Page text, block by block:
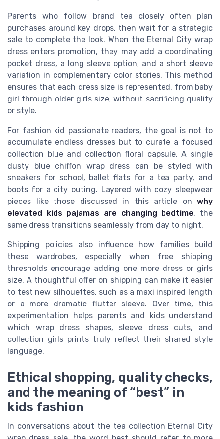
Parents who follow brand tea closely often plan
purchases around key drops, then wait for a strategic
sale to complete the look. When the Eternal City wrap
dress enters promotion, they may add a coordinating
pocket dress, a long sleeve option, and a short sleeve
variation in complementary color stories. This method
ensures that each dress size is represented, from baby
girl through older girls size, without sacrificing quality
or style.
For fashion kid passionate readers, the goal is not to
accumulate endless dresses but to curate a focused
collection blue and collection floral capsule. A single
dusty blue chiffon wrap dress can be styled with
sneakers for school, ballet flats for a tea party, and
boots for a city outing. Layered with cozy sleepwear
pieces like those discussed in this article on why
elevated kids pajamas are changing bedtime, the
same dress transitions seamlessly from day to night.
Shipping policies also influence how families build
these wardrobes, especially when free shipping
thresholds encourage adding one more dress or girls
size. A thoughtful offer on shipping can make it easier
to test new silhouettes, such as a maxi inspired length
or a more dramatic flutter sleeve. Over time, this
experimentation helps parents and kids understand
which wrap dress shapes, sleeve dress cuts, and
collection girls prints truly reflect their shared style
language.
Ethical shopping, quality checks,
and the meaning of “best” in
kids fashion
In conversations about the tea collection Eternal City